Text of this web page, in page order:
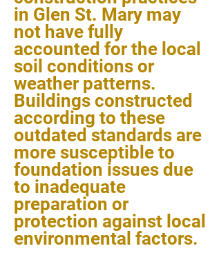
in Glen St. Mary may
not have fully
accounted for the local
soil conditions or
weather patterns.
Buildings constructed
according to these
outdated standards are
more susceptible to
foundation issues due
to inadequate
preparation or
protection against local
environmental factors.